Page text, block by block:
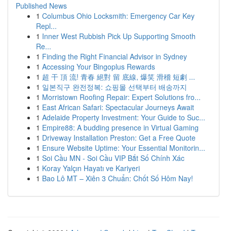
Published News
1 Columbus Ohio Locksmith: Emergency Car Key
Repl...
1 Inner West Rubbish Pick Up Supporting Smooth
Re...
1 Finding the Right Financial Advisor in Sydney
1 Accessing Your Bingoplus Rewards
1 超 干 頂 流! 青春 絕對 留 底線, 爆笑 滑稽 短劇 ...
1 일본직구 완전정복: 쇼핑몰 선택부터 배송까지
1 Morristown Roofing Repair: Expert Solutions fro...
1 East African Safari: Spectacular Journeys Await
1 Adelaide Property Investment: Your Guide to Suc...
1 Empire88: A budding presence in Virtual Gaming
1 Driveway Installation Preston: Get a Free Quote
1 Ensure Website Uptime: Your Essential Monitorin...
1 Soi Cầu MN - Soi Cầu VIP Bắt Số Chính Xác
1 Koray Yalçın Hayatı ve Kariyeri
1 Bao Lô MT – Xiên 3 Chuẩn: Chốt Số Hôm Nay!